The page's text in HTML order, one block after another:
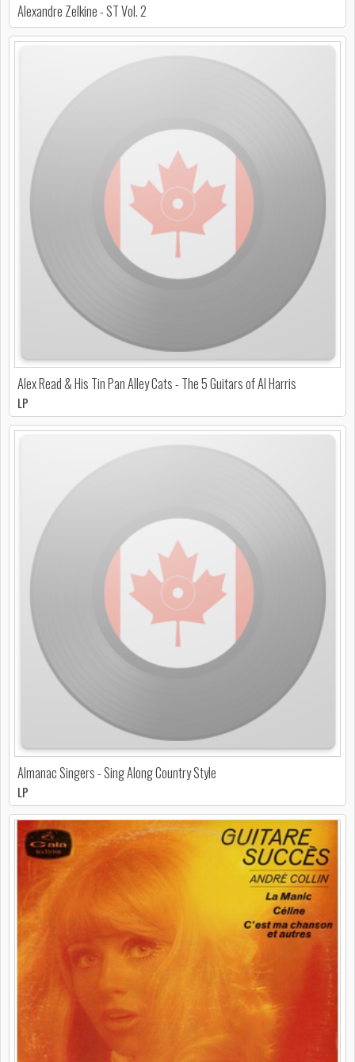
Alexandre Zelkine - ST Vol. 2
Alex Read & His Tin Pan Alley Cats - The 5 Guitars of Al Harris
LP
Almanac Singers - Sing Along Country Style
LP